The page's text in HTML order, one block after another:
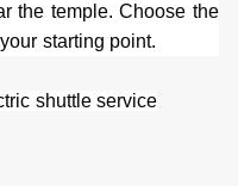
the temple. Choose the
starting point.
shuttle service